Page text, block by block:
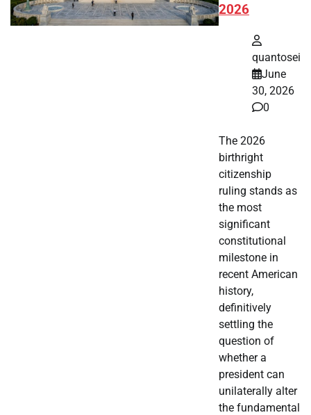
2026
quantosei
June
30, 2026
0
The 2026
birthright
citizenship
ruling stands as
the most
significant
constitutional
milestone in
recent American
history,
definitively
settling the
question of
whether a
president can
unilaterally alter
the fundamental